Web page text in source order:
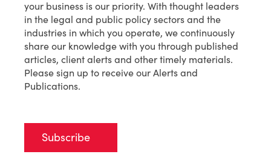
your business is our priority. With thought leaders
in the legal and public policy sectors and the
industries in which you operate, we continuously
share our knowledge with you through published
articles, client alerts and other timely materials.
Please sign up to receive our Alerts and
Publications.
Subscribe